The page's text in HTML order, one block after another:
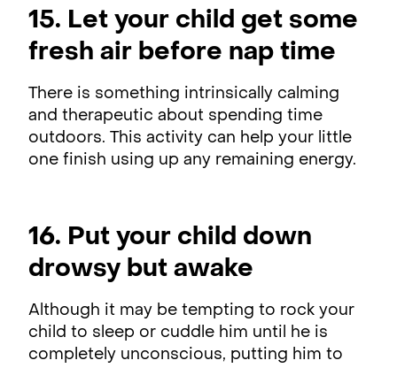
15. Let your child get some
fresh air before nap time
There is something intrinsically calming
and therapeutic about spending time
outdoors. This activity can help your little
one finish using up any remaining energy.
16. Put your child down
drowsy but awake
Although it may be tempting to rock your
child to sleep or cuddle him until he is
completely unconscious, putting him to